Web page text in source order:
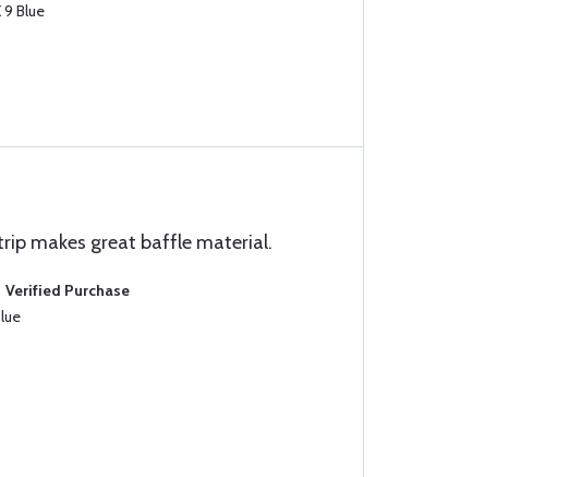
9 Blue
makes great baffle material.
Verified Purchase